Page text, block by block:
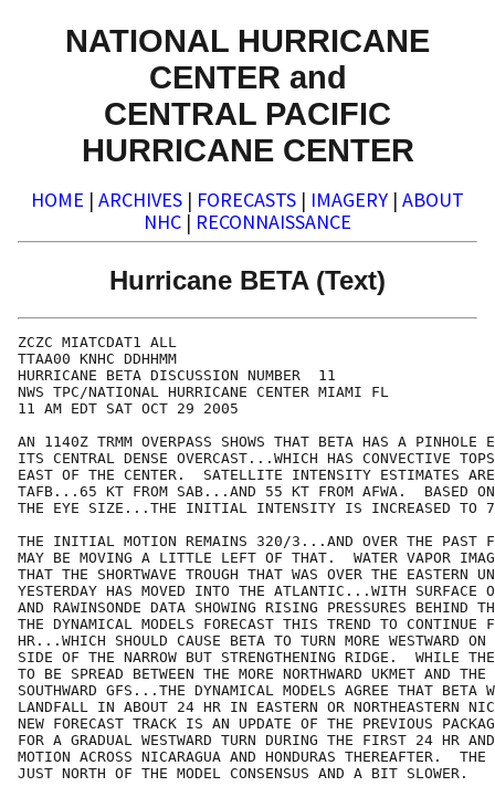
NATIONAL HURRICANE
CENTER and
CENTRAL PACIFIC
HURRICANE CENTER
HOME | ARCHIVES | FORECASTS | IMAGERY | ABOUT
NHC | RECONNAISSANCE
Hurricane BETA (Text)
ZCZC MIATCDAT1 ALL
TTAA00 KNHC DDHHMM
HURRICANE BETA DISCUSSION NUMBER  11
NWS TPC/NATIONAL HURRICANE CENTER MIAMI FL
11 AM EDT SAT OCT 29 2005
AN 1140Z TRMM OVERPASS SHOWS THAT BETA HAS A PINHOLE
ITS CENTRAL DENSE OVERCAST...WHICH HAS CONVECTIVE
EAST OF THE CENTER.  SATELLITE INTENSITY ESTIMATES
TAFB...65 KT FROM SAB...AND 55 KT FROM AFWA.  BASED ON
THE EYE SIZE...THE INITIAL INTENSITY IS INCREASED TO
THE INITIAL MOTION REMAINS 320/3...AND OVER THE PAST
MAY BE MOVING A LITTLE LEFT OF THAT.  WATER VAPOR
THAT THE SHORTWAVE TROUGH THAT WAS OVER THE EASTERN
YESTERDAY HAS MOVED INTO THE ATLANTIC...WITH SURFACE
AND RAWINSONDE DATA SHOWING RISING PRESSURES BEHIND
THE DYNAMICAL MODELS FORECAST THIS TREND TO CONTINUE
HR...WHICH SHOULD CAUSE BETA TO TURN MORE WESTWARD ON
SIDE OF THE NARROW BUT STRENGTHENING RIDGE.  WHILE
TO BE SPREAD BETWEEN THE MORE NORTHWARD UKMET AND THE
SOUTHWARD GFS...THE DYNAMICAL MODELS AGREE THAT BETA
LANDFALL IN ABOUT 24 HR IN EASTERN OR NORTHEASTERN
NEW FORECAST TRACK IS AN UPDATE OF THE PREVIOUS
FOR A GRADUAL WESTWARD TURN DURING THE FIRST 24 HR AND
MOTION ACROSS NICARAGUA AND HONDURAS THEREAFTER.
JUST NORTH OF THE MODEL CONSENSUS AND A BIT SLOWER.